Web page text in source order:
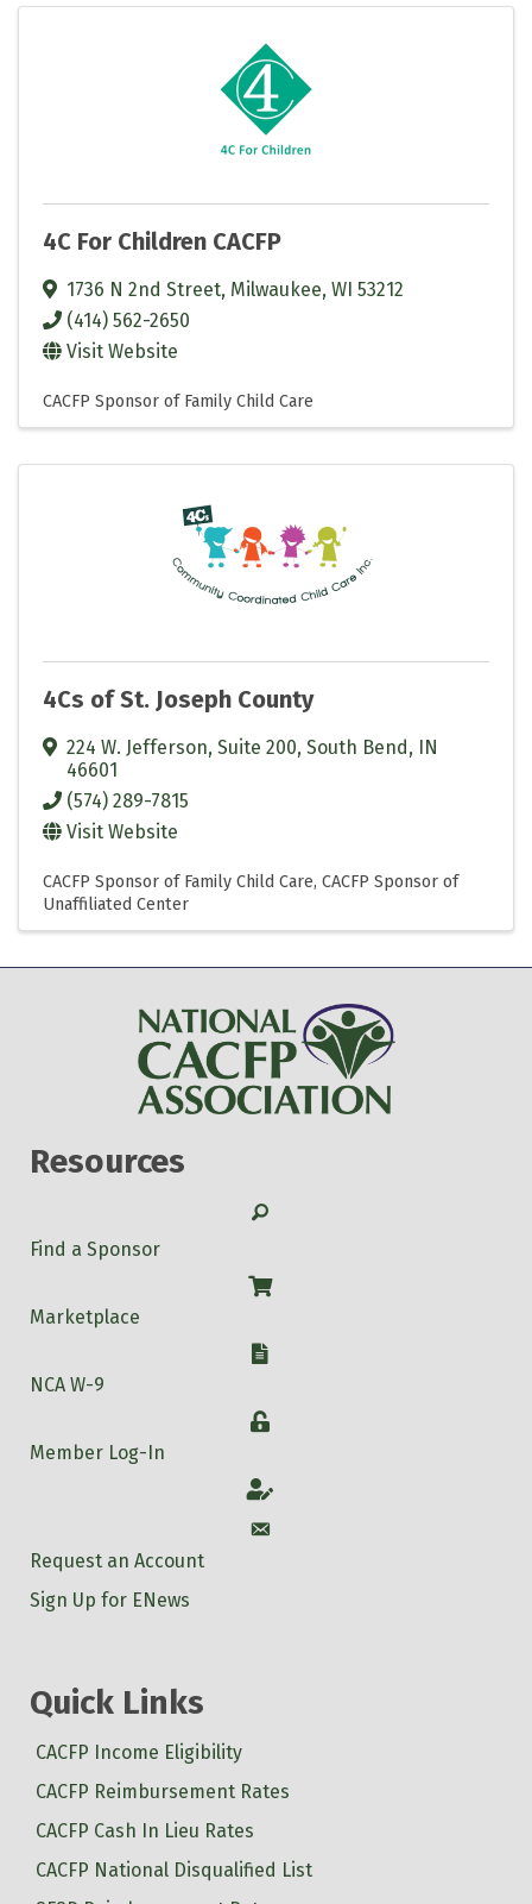
4C For Children CACFP
1736 N 2nd Street, Milwaukee, WI 53212
(414) 562-2650
Visit Website
CACFP Sponsor of Family Child Care
4Cs of St. Joseph County
224 W. Jefferson, Suite 200, South Bend, IN
46601
(574) 289-7815
Visit Website
CACFP Sponsor of Family Child Care CACFP Sponsor of
Unaffiliated Center
Resources
Search
Find a Sponsor
Shop
Marketplace
W-9
NCA W-9
Login
Member Log-In
Account
Account
Request an Account
Sign Up for ENews
Quick Links
CACFP Income Eligibility
CACFP Reimbursement Rates
CACFP Cash In Lieu Rates
CACFP National Disqualified List